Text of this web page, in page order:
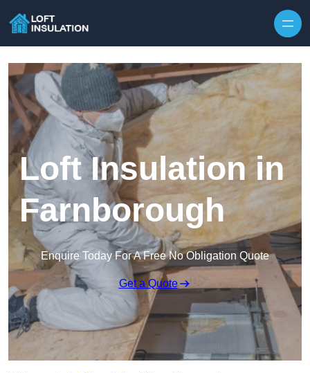
Loft Insulation in
Farnborough
Enquire Today For A Free No Obligation Quote
Get a Quote